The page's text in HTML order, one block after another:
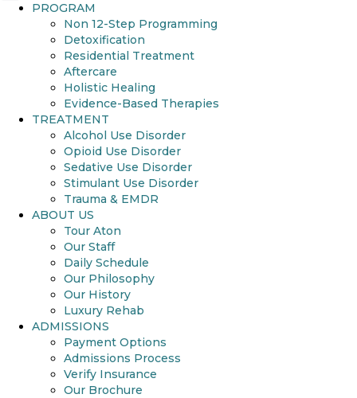
PROGRAM
Non 12-Step Programming
Detoxification
Residential Treatment
Aftercare
Holistic Healing
Evidence-Based Therapies
TREATMENT
Alcohol Use Disorder
Opioid Use Disorder
Sedative Use Disorder
Stimulant Use Disorder
Trauma & EMDR
ABOUT US
Tour Aton
Our Staff
Daily Schedule
Our Philosophy
Our History
Luxury Rehab
ADMISSIONS
Payment Options
Admissions Process
Verify Insurance
Our Brochure